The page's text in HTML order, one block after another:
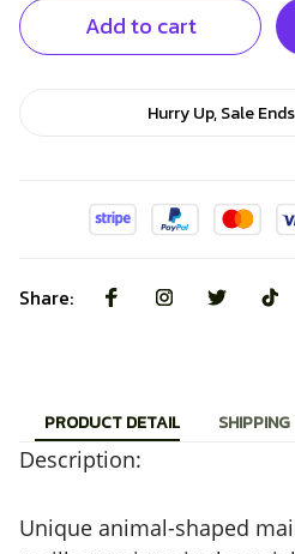
Add to cart
Hurry Up, Sale
Share:
PRODUCT DETAIL SHIPPING
Description:
Unique animal-shaped